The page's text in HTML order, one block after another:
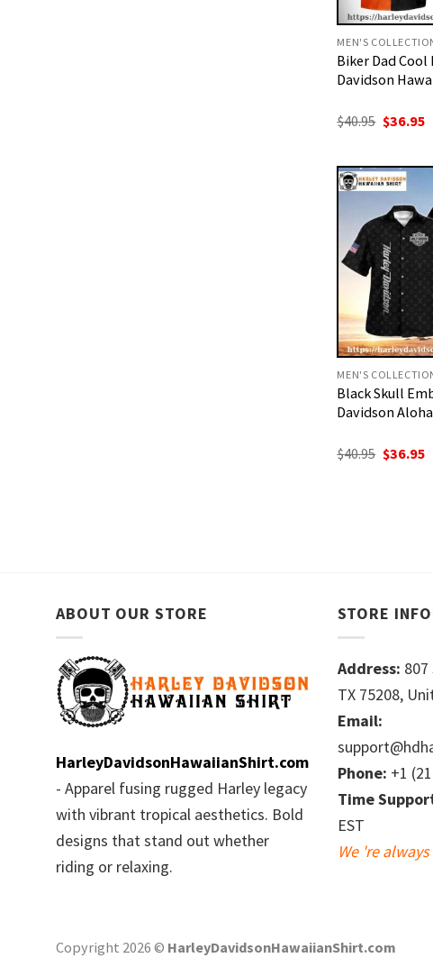
MEN'S
Biker Dad Cool
Davidson
$40.95 Original
$40.95.
$36.95
MEN'S
Black Skull
Davidson
$40.95 Original
price
$36.95
ABOUT OUR STORE
HarleyDavidsonHawaiianShirt.com
- Apparel fusing rugged Harley legacy
with vibrant tropical aesthetics. Bold
designs that stand out whether
riding or relaxing.
STORE
Address:
TX 75208,
Email:
Phone: +1
Time
EST
We 're
Copyright 2026 © HarleyDavidsonHawaiianShirt.com